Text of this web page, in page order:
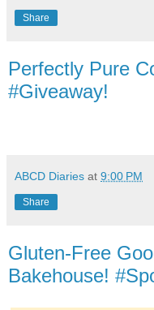
Share
Perfectly Pure
#Giveaway!
ABCD Diaries at 9:00 PM
Share
Gluten-Free
Bakehouse!